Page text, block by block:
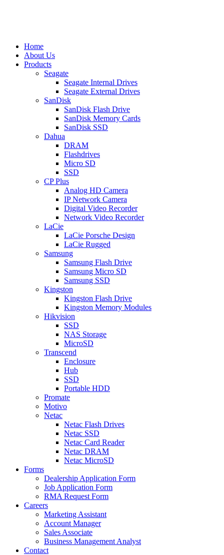
Home
About Us
Products
Seagate
Seagate Internal Drives
Seagate External Drives
SanDisk
SanDisk Flash Drive
SanDisk Memory Cards
SanDisk SSD
Dahua
DRAM
Flashdrives
Micro SD
SSD
CP Plus
Analog HD Camera
IP Network Camera
Digital Video Recorder
Network Video Recorder
LaCie
LaCie Porsche Design
LaCie Rugged
Samsung
Samsung Flash Drive
Samsung Micro SD
Samsung SSD
Kingston
Kingston Flash Drive
Kingston Memory Modules
Hikvision
SSD
NAS Storage
MicroSD
Transcend
Enclosure
Hub
SSD
Portable HDD
Promate
Motivo
Netac
Netac Flash Drives
Netac SSD
Netac Card Reader
Netac DRAM
Netac MicroSD
Forms
Dealership Application Form
Job Application Form
RMA Request Form
Careers
Marketing Assistant
Account Manager
Sales Associate
Business Management Analyst
Contact